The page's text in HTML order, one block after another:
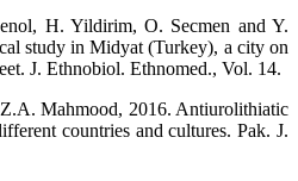
H. Yildirim, O. Secmen and Y.
study in Midyat (Turkey), a city on
J. Ethnobiol. Ethnomed., Vol. 14.
Mahmood, 2016. Antiurolithiatic
countries and cultures. Pak. J.